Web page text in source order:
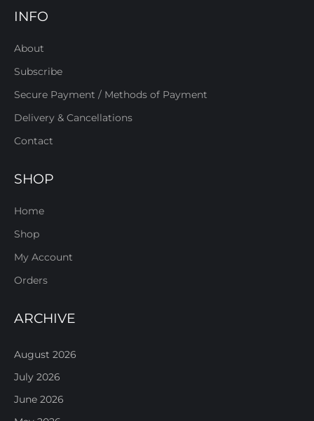
INFO
About
Subscribe
Secure Payment / Methods of Payment
Delivery & Cancellations
Contact
SHOP
Home
Shop
My Account
Orders
ARCHIVE
August 2026
July 2026
June 2026